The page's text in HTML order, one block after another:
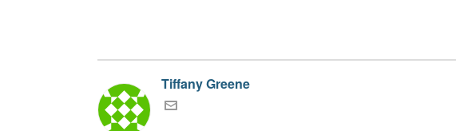
Tiffany Greene